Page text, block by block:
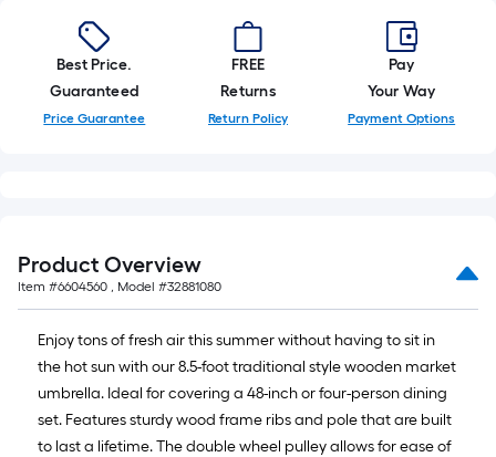
ft.
=
Best Price.
Guaranteed
Price Guarantee
FREE
Returns
Return Policy
Pay
Your Way
Payment Options
Product Overview
Item #6604560 , Model #32881080
Enjoy tons of fresh air this summer without having to sit in
the hot sun with our 8.5-foot traditional style wooden market
umbrella. Ideal for covering a 48-inch or four-person dining
set. Features sturdy wood frame ribs and pole that are built
to last a lifetime. The double wheel pulley allows for ease of